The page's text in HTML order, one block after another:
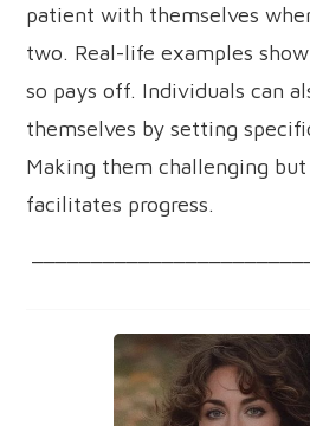
patient with themselves
two. Real-life examples
so pays off. Individuals can
themselves by setting
Making them challenging but
facilitates progress.